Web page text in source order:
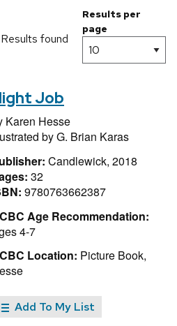
Results found
Results per
page
Job
Karen Hesse
byG. Brian Karas
Candlewick, 2018
32
9780763662387
Age Recommendation:
4-7
Location: Picture Book,
Add To My List